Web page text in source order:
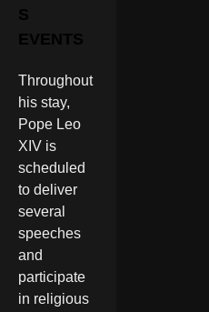
S
EVENTS
Throughout
his stay,
Pope Leo
XIV is
scheduled
to deliver
several
speeches
and
participate
in religious